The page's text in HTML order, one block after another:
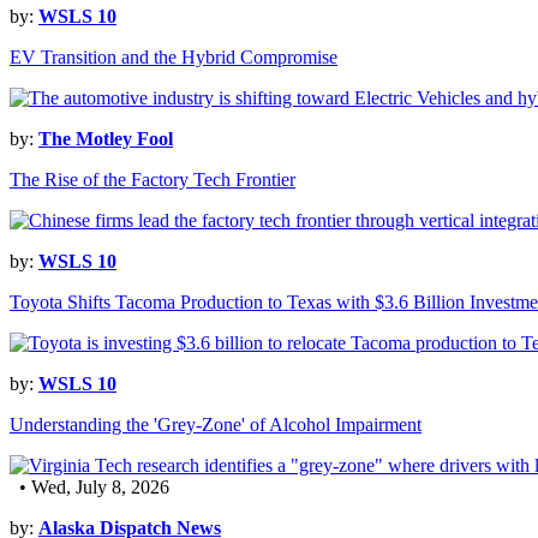
by: WSLS 10
EV Transition and the Hybrid Compromise
by: The Motley Fool
The Rise of the Factory Tech Frontier
by: WSLS 10
Toyota Shifts Tacoma Production to Texas with $3.6 Billion
by: WSLS 10
Understanding the 'Grey-Zone' of Alcohol Impairment
• Wed, July 8, 2026
by: Alaska Dispatch News